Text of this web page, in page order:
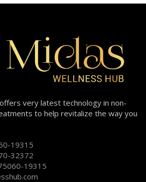
very latest technology in non-
to help revitalize the way you
19315
32372
19315